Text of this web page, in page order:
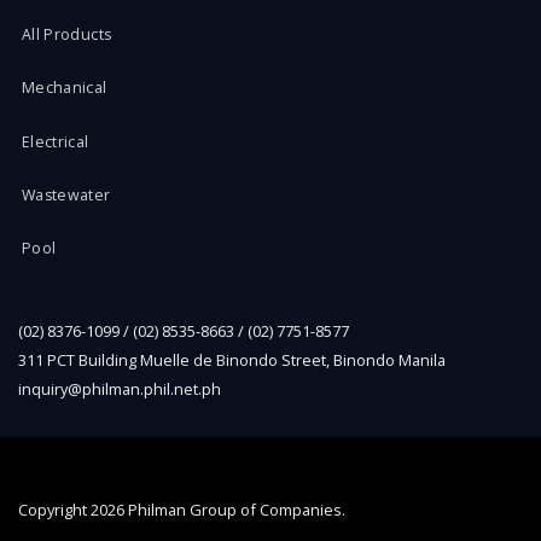
All Products
Mechanical
Electrical
Wastewater
Pool
(02) 8376-1099 / (02) 8535-8663 / (02) 7751-8577
311 PCT Building Muelle de Binondo Street, Binondo Manila
inquiry@philman.phil.net.ph
Copyright2026 Philman Group of Companies.